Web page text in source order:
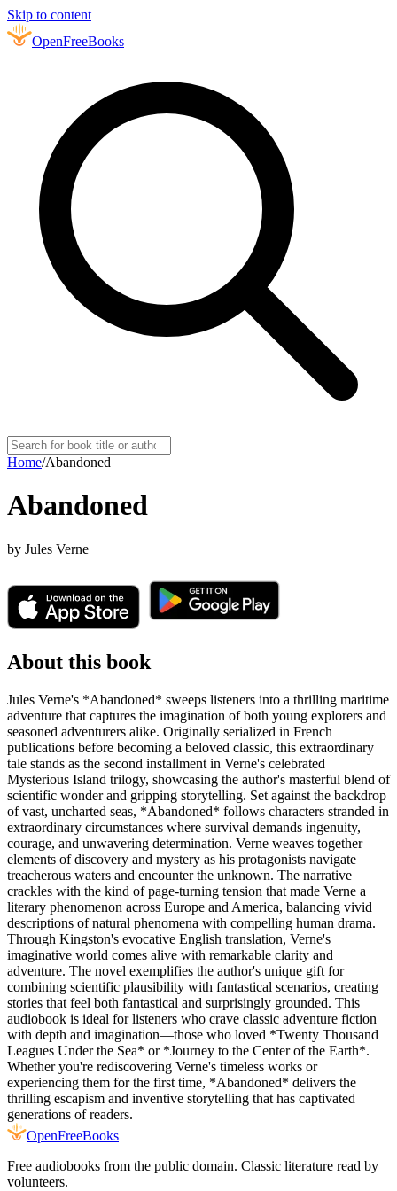
Skip to content
OpenFreeBooks
Home/Abandoned
Abandoned
by Jules Verne
About this book
Jules Verne's *Abandoned* sweeps listeners into a thrilling maritime
adventure that captures the imagination of both young explorers and
seasoned adventurers alike. Originally serialized in French
publications before becoming a beloved classic, this extraordinary
tale stands as the second installment in Verne's celebrated
Mysterious Island trilogy, showcasing the author's masterful blend of
scientific wonder and gripping storytelling. Set against the backdrop
of vast, uncharted seas, *Abandoned* follows characters stranded in
extraordinary circumstances where survival demands ingenuity,
courage, and unwavering determination. Verne weaves together
elements of discovery and mystery as his protagonists navigate
treacherous waters and encounter the unknown. The narrative
crackles with the kind of page-turning tension that made Verne a
literary phenomenon across Europe and America, balancing vivid
descriptions of natural phenomena with compelling human drama.
Through Kingston's evocative English translation, Verne's
imaginative world comes alive with remarkable clarity and
adventure. The novel exemplifies the author's unique gift for
combining scientific plausibility with fantastical scenarios, creating
stories that feel both fantastical and surprisingly grounded. This
audiobook is ideal for listeners who crave classic adventure fiction
with depth and imagination—those who loved *Twenty Thousand
Leagues Under the Sea* or *Journey to the Center of the Earth*.
Whether you're rediscovering Verne's timeless works or
experiencing them for the first time, *Abandoned* delivers the
thrilling escapism and inventive storytelling that has captivated
generations of readers.
OpenFreeBooks
Free audiobooks from the public domain. Classic literature read by
volunteers.